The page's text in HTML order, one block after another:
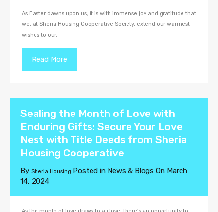
As Easter dawns upon us, it is with immense joy and gratitude that
we, at Sheria Housing Cooperative Society, extend our warmest
wishes to our.
Read More
Sealing the Month of Love with
Enduring Gifts: Secure Your Love
Nest with Title Deeds from Sheria
Housing Cooperative
By Sheria Housing Posted in News & Blogs On March
14, 2024